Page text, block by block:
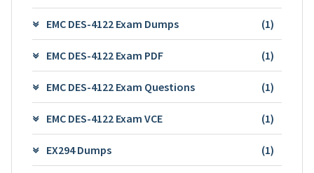
EMC DES-4122 Exam Dumps (1)
EMC DES-4122 Exam PDF (1)
EMC DES-4122 Exam Questions (1)
EMC DES-4122 Exam VCE (1)
EX294 Dumps (1)